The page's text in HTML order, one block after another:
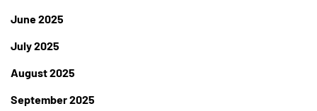
June 2025
July 2025
August 2025
September 2025